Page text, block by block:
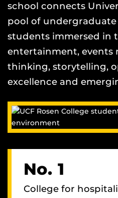
school connects
pool of
students immersed in
entertainment, events
thinking, storytelling,
excellence and
No. 1
College for